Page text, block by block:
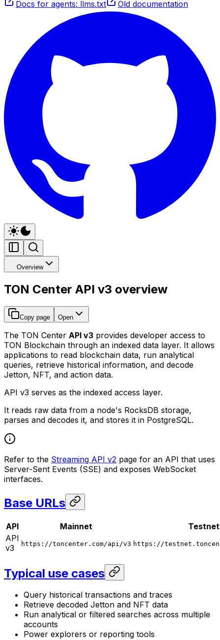
Docs for agents: llms.txt Old documentation
Overview
TON Center API v3 overview
Copy page Open
The TON Center API v3 provides developer access to
TON Blockchain through an indexed data layer. It allows
applications to read blockchain data, run analytical
queries, retrieve historical information, and decode
Jetton, NFT, and action data.
API v3 serves as the indexed access layer.
It reads raw data from a node's RocksDB storage,
parses and decodes it, and stores it in PostgreSQL.
Refer to the Streaming API v2 page for an API that uses
Server-Sent Events (SSE) and exposes WebSocket
interfaces.
Base URLs
API Mainnet
Testnet
API
v3
https://toncenter.com/api/v3 https://
Typical use cases
Query historical transactions and traces
Retrieve decoded Jetton and NFT data
Run analytical or filtered searches across multiple
accounts
Power explorers or reporting tools